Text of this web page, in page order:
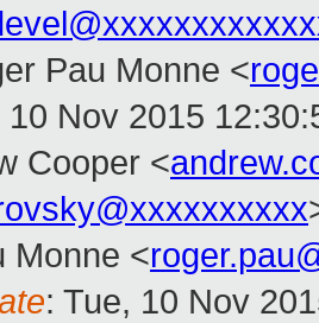
Pau Monne <
10 Nov 2015
Cooper <
Monne <
: Tue, 10 Nov